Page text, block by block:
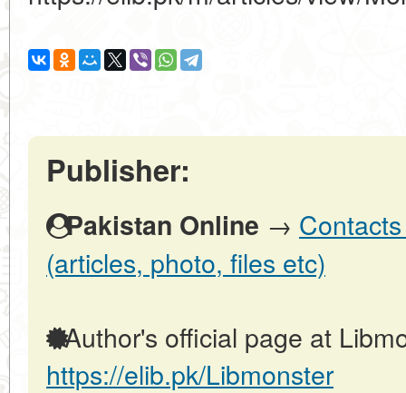
Publisher:
Pakistan Online →
(articles, photo, files etc)
Author's official page at
https://elib.pk/Libmonster